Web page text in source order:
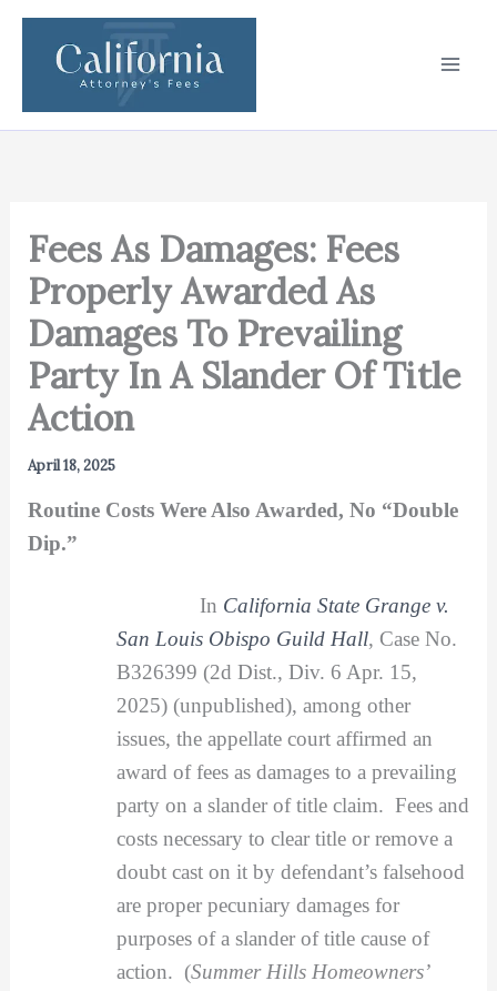
Skip
content
Fees As Damages: Fees
Properly Awarded As
Damages To Prevailing
Party In A Slander Of Title
Action
April 18, 2025
Routine Costs Were Also Awarded, No “Double
Dip.”
In California State Grange v.
San Louis Obispo Guild Hall, Case No.
B326399 (2d Dist., Div. 6 Apr. 15,
2025) (unpublished), among other
issues, the appellate court affirmed an
award of fees as damages to a prevailing
party on a slander of title claim. Fees and
costs necessary to clear title or remove a
doubt cast on it by defendant’s falsehood
are proper pecuniary damages for
purposes of a slander of title cause of
action. (Summer Hills Homeowners’